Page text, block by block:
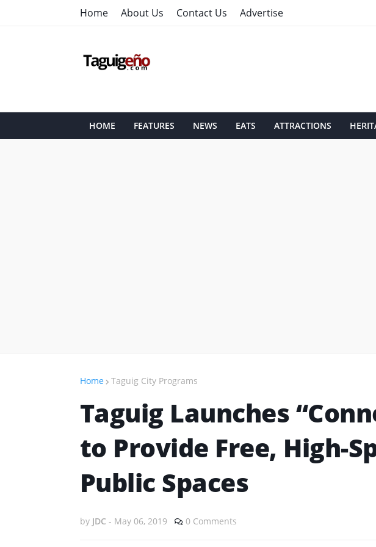
Home About Us Contact Us Advertise
HOME FEATURES NEWS EATS ATTRACTIONS
Home Taguig City Programs
Taguig Launches
to Provide Free, High-
Public Spaces
by JDC - May 06, 2019 0 Comments